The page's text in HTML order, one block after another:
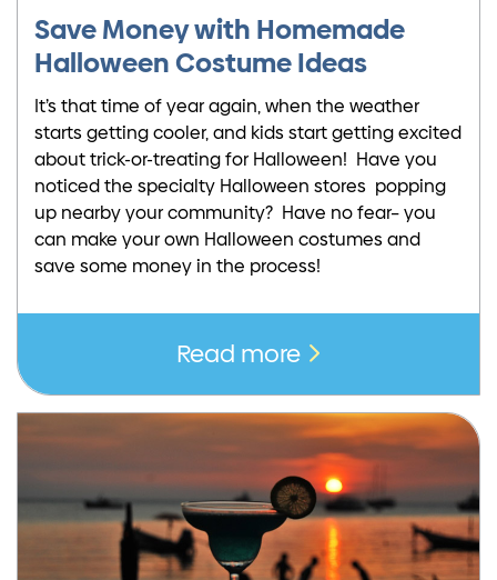
Save Money with Homemade
Halloween Costume Ideas
It’s that time of year again, when the weather
starts getting cooler, and kids start getting excited
about trick-or-treating for Halloween! Have you
noticed the specialty Halloween stores popping
up nearby your community? Have no fear– you
can make your own Halloween costumes and
save some money in the process!
Read more